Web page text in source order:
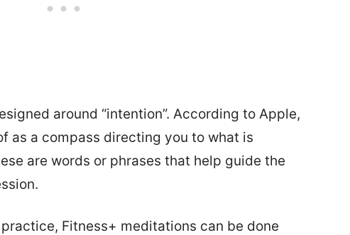
around “intention”. According to Apple,
as a compass directing you to what is
are words or phrases that help guide the
Fitness+ meditations can be done